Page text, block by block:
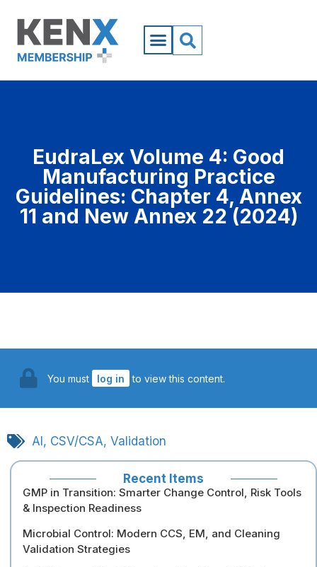
EudraLex Volume 4: Good
Manufacturing Practice
Guidelines: Chapter 4, Annex
11 and New Annex 22 (2024)
You must log in to view this content.
AI , CSV/CSA, Validation
Recent Items
GMP in Transition: Smarter Change Control, Risk Tools
& Inspection Readiness
Microbial Control: Modern CCS, EM, and Cleaning
Validation Strategies